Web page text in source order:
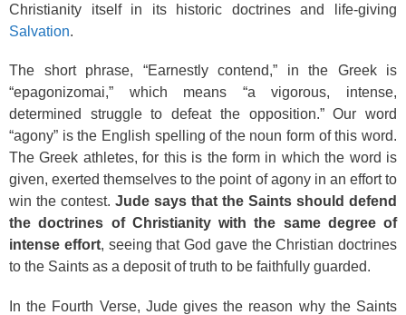
Christianity itself in its historic doctrines and life-giving
Salvation.
The short phrase, “Earnestly contend,” in the Greek is
“epagonizomai,” which means “a vigorous, intense,
determined struggle to defeat the opposition.” Our word
“agony” is the English spelling of the noun form of this word.
The Greek athletes, for this is the form in which the word is
given, exerted themselves to the point of agony in an effort to
win the contest. Jude says that the Saints should defend
the doctrines of Christianity with the same degree of
intense effort, seeing that God gave the Christian doctrines
to the Saints as a deposit of truth to be faithfully guarded.
In the Fourth Verse, Jude gives the reason why the Saints